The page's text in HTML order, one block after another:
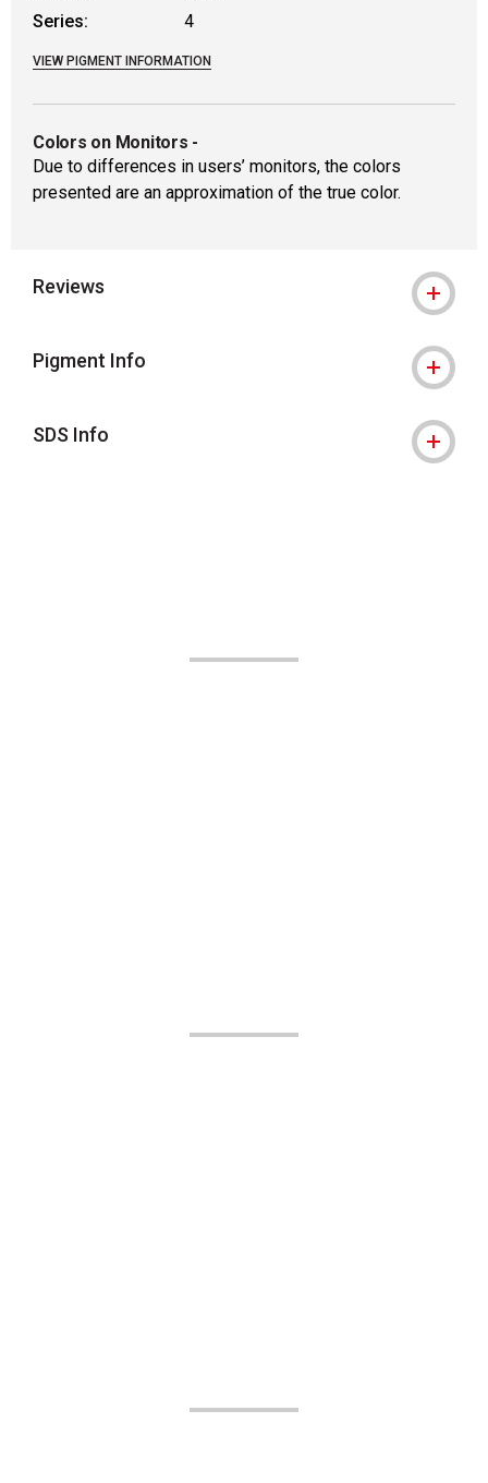
Series:
4
VIEW PIGMENT INFORMATION
Colors on Monitors -
Due to differences in users’ monitors, the colors
presented are an approximation of the true color.
Reviews
Pigment Info
SDS Info